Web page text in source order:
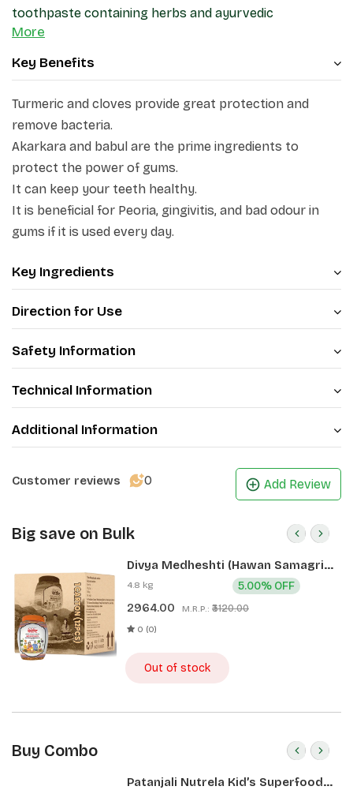
toothpaste containing herbs and ayurvedic
ingredients and essential oil. It can also help to
prevent and reduce pain in the gums and teeth. It
provides a refreshing smell and can help people get rid
of bad breath. From offering dental protection to
dental beauty, it works to guard and beautify your
teeth. Packed with the goodness of nature. Akarkara
and babul protect the gums, neem, timbaru, turmeric
and cloves remove and offer protection from bacteria,
pudhina and pipli refresh the gums, peelu and maju
phal make gums stronger. Dental problems such as
used every day.
More
Key Benefits
Turmeric and cloves provide great protection and
remove bacteria.
Akarkara and babul are the prime ingredients to
protect the power of gums.
It can keep your teeth healthy.
It is beneficial for Peoria, gingivitis, and bad odour in
gums if it is used every day.
Key Ingredients
Direction for Use
Safety Information
Technical Information
Additional Information
Customer reviews 0 Add Review
Big save on Bulk
Divya Medheshti (Hawan Samagri)
400g 1 CLD (12 Pcs)
4.8 kg
2964.00 M.R.P.: ₹3120.00
5.00% OFF
0 (0)
Out of stock
Buy Combo
Patanjali Nutrela Kid’s Superfood